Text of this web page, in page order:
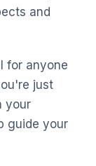
and
for anyone
just
your
guide your